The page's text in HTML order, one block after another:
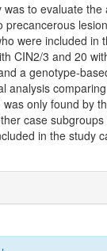
to evaluate
were included
CIN2/3 and 20
a genotype-
analysis
only found by
case
in the study